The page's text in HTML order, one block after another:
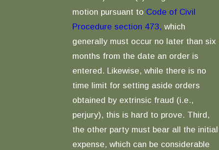
motion pursuant to Code of Civil
Procedure section 473, which
generally must occur no later than six
months from the date an order is
entered. Likewise, while there is no
time limit for setting aside orders
obtained by extrinsic fraud (i.e.,
perjury), this is hard to prove. Third,
the other party must bear all the initial
expense, which can be considerable